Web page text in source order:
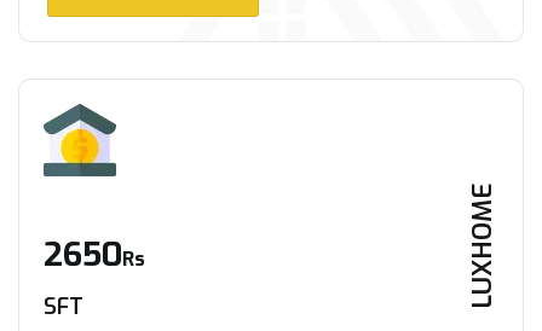
LUXHOME
2650Rs
SFT